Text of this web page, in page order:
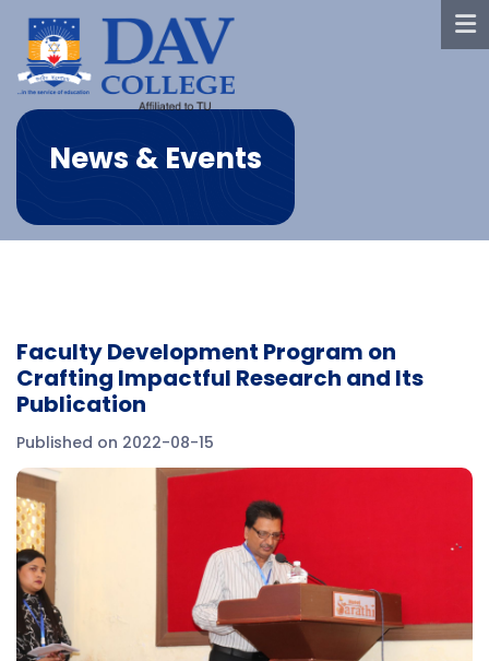
News & Events
Faculty Development Program on
Crafting Impactful Research and Its
Publication
Published on 2022-08-15